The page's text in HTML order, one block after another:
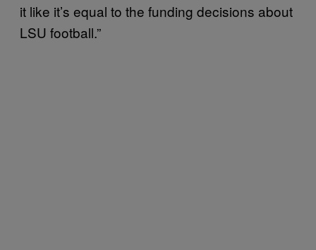
it like it’s equal to the funding decisions about
LSU football.”